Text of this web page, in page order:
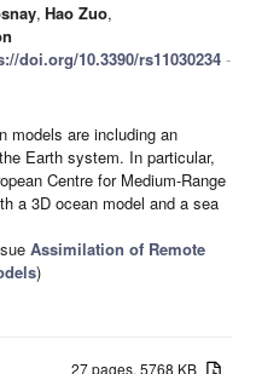
, Hao Zuo,
doi.org/10.3390/rs11030234 -
models are including an
Earth system. In particular,
Centre for Medium-Range
a 3D ocean model and a sea
Assimilation of Remote
)
27 pages, 5768 KB